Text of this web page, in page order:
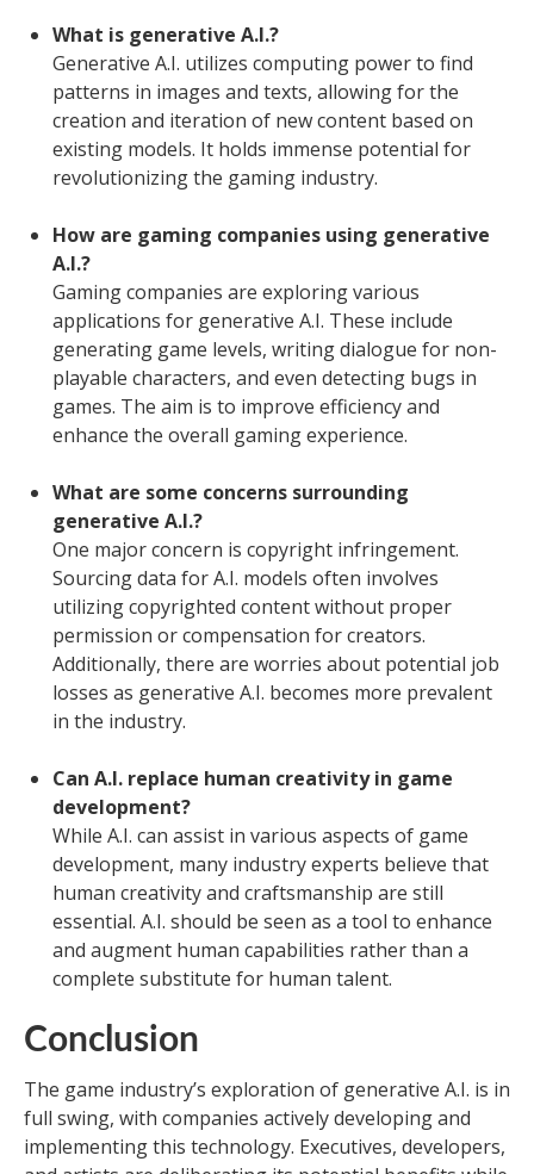
What is generative A.I.?
Generative A.I. utilizes computing power to find
patterns in images and texts, allowing for the
creation and iteration of new content based on
existing models. It holds immense potential for
revolutionizing the gaming industry.
How are gaming companies using generative
A.I.?
Gaming companies are exploring various
applications for generative A.I. These include
generating game levels, writing dialogue for non-
playable characters, and even detecting bugs in
games. The aim is to improve efficiency and
enhance the overall gaming experience.
What are some concerns surrounding
generative A.I.?
One major concern is copyright infringement.
Sourcing data for A.I. models often involves
utilizing copyrighted content without proper
permission or compensation for creators.
Additionally, there are worries about potential job
losses as generative A.I. becomes more prevalent
in the industry.
Can A.I. replace human creativity in game
development?
While A.I. can assist in various aspects of game
development, many industry experts believe that
human creativity and craftsmanship are still
essential. A.I. should be seen as a tool to enhance
and augment human capabilities rather than a
complete substitute for human talent.
Conclusion
The game industry’s exploration of generative A.I. is in
full swing, with companies actively developing and
implementing this technology. Executives, developers,